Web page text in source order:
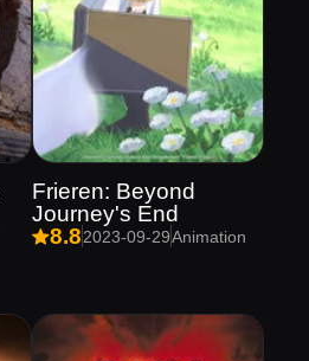
Frieren: Beyond
Journey's End
8.82023-09-29Animation